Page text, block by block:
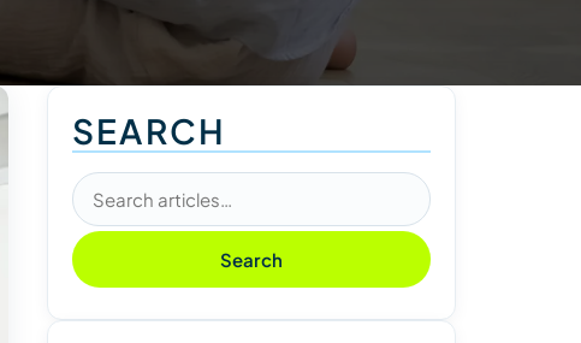
SEARCH
Search articles
Search